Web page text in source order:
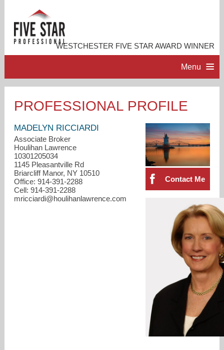
WESTCHESTER FIVE STAR AWARD WINNER
Menu
ACCOMPLISHMENTS
RESOURCES
PROFESSIONAL PROFILE
Contact Me
MADELYN RICCIARDI
Associate Broker
Houlihan Lawrence
10301205034
1145 Pleasantville Rd
Briarcliff Manor, NY 10510
Office: 914-391-2288
Cell: 914-391-2288
mricciardi@houlihanlawrence.com